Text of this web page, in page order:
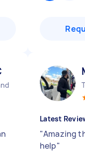
Latest
"Amazing
help"